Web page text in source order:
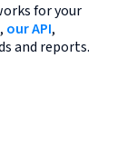
for your
our API,
and reports.